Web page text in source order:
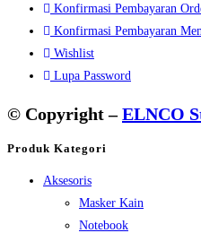
Konfirmasi Pembayaran
Konfirmasi Pembayaran
Wishlist
Lupa Password
© Copyright –ELNCO
Produk Kategori
Aksesoris
Masker Kain
Notebook